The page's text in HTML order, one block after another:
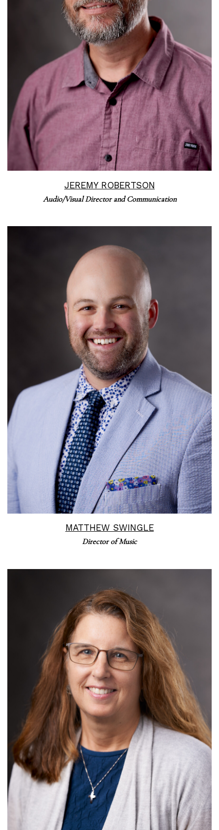
Read More
JEREMY ROBERTSON
Audio/Visual Director and Communication
Read More
MATTHEW SWINGLE
Director of Music
Read More